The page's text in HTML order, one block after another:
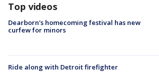
Top videos
Dearborn's homecoming festival has new
curfew for minors
Ride along with Detroit firefighter